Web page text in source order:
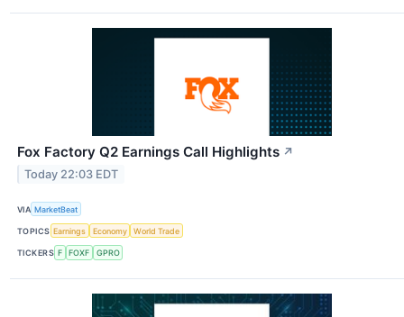
Fox Factory Q2 Earnings Call Highlights ↗
Today 22:03 EDT
VIA MarketBeat
TOPICS Earnings Economy World Trade
TICKERS F FOXF GPRO